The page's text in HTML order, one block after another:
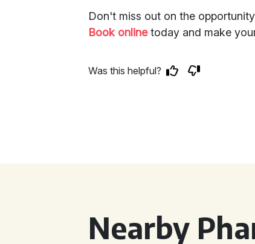
Don't miss out on the
Book onlinetoday and make
Was this helpful?
Nearby